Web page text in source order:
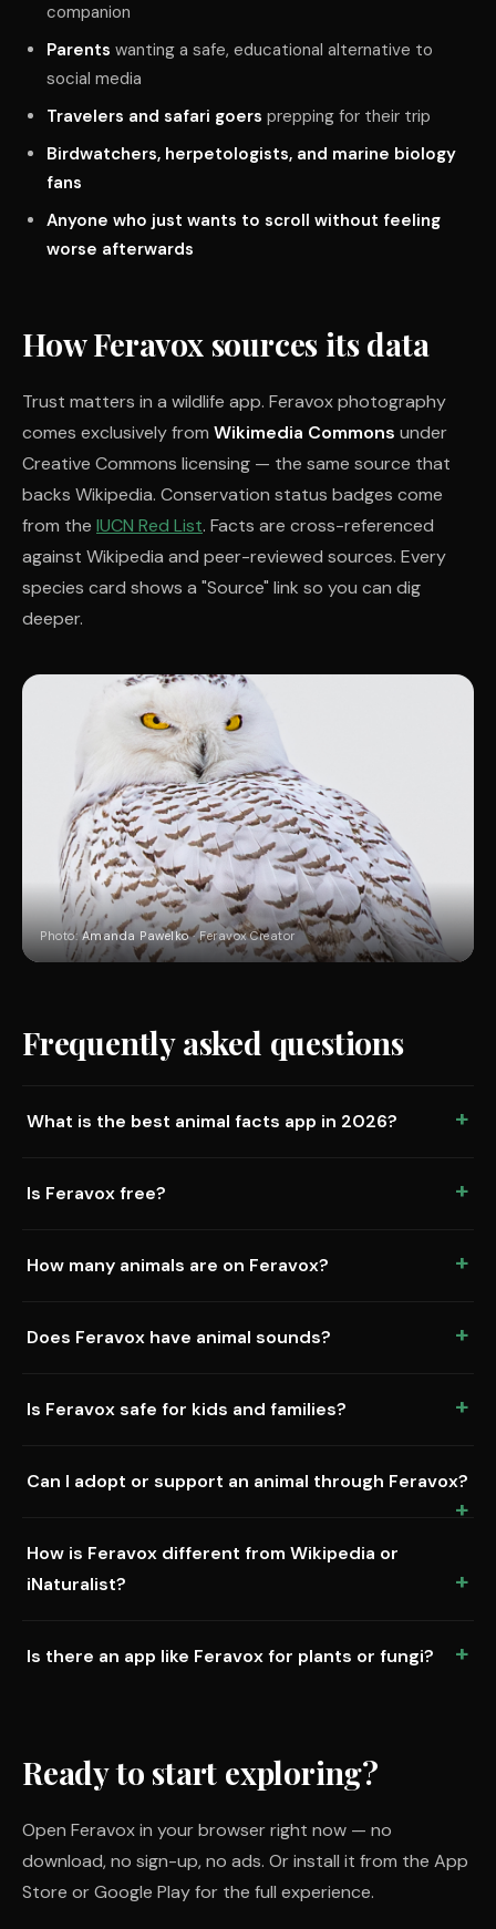
companion
Parents wanting a safe, educational alternative to
social media
Travelers and safari goers prepping for their trip
Birdwatchers, herpetologists, and marine biology
fans
Anyone who just wants to scroll without feeling
worse afterwards
How Feravox sources its data
Trust matters in a wildlife app. Feravox photography
comes exclusively from Wikimedia Commons under
Creative Commons licensing — the same source that
backs Wikipedia. Conservation status badges come
from the IUCN Red List. Facts are cross-referenced
against Wikipedia and peer-reviewed sources. Every
species card shows a "Source" link so you can dig
deeper.
Photo:Amanda Pawelko· Feravox Creator
Frequently asked questions
What is the best animal facts app in 2026?
Is Feravox free?
How many animals are on Feravox?
Does Feravox have animal sounds?
Is Feravox safe for kids and families?
Can I adopt or support an animal through Feravox?
How is Feravox different from Wikipedia or
iNaturalist?
Is there an app like Feravox for plants or fungi?
Ready to start exploring?
Open Feravox in your browser right now — no
download, no sign-up, no ads. Or install it from the App
Store or Google Play for the full experience.